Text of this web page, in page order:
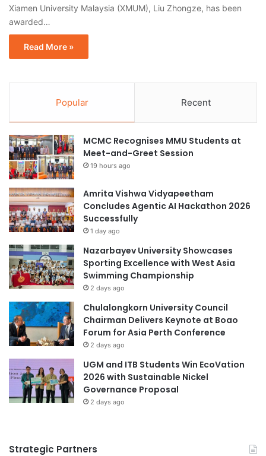
Xiamen University Malaysia (XMUM), Liu Zhongze, has been
awarded…
Read More »
Popular Recent
MCMC Recognises MMU Students at
Meet-and-Greet Session
19 hours ago
Amrita Vishwa Vidyapeetham
Concludes Agentic AI Hackathon 2026
Successfully
1 day ago
Nazarbayev University Showcases
Sporting Excellence with West Asia
Swimming Championship
2 days ago
Chulalongkorn University Council
Chairman Delivers Keynote at Boao
Forum for Asia Perth Conference
2 days ago
UGM and ITB Students Win EcoVation
2026 with Sustainable Nickel
Governance Proposal
2 days ago
Strategic Partners